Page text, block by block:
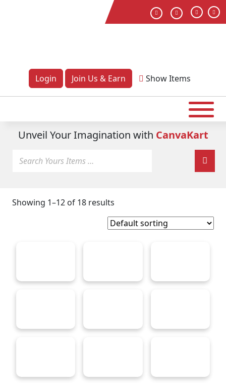
Login Join Us & Earn ShowItems
Unveil Your Imagination with CanvaKart
Showing 1–12 of 18 results